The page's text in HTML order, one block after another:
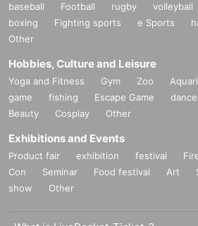
baseball Football rugby volleyball
boxing
Fighting sports e Sports
Other
Hobbies, Culture and Leisure
Yoga and Fitness Gym Zoo
game
fishing Escape Game dance
Beauty
Cosplay Other
Exhibitions and Events
Product fair exhibition festival
Con
Seminar Food festival Art
show
Other